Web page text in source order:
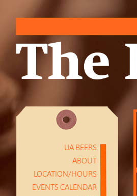
UA BEERS
ABOUT
LOCATION/HOURS
EVENTS CALENDAR